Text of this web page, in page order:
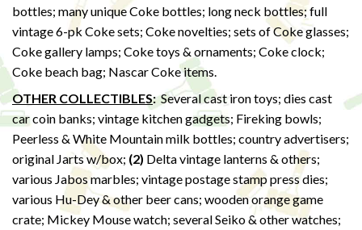
bottles; many unique Coke bottles; long neck bottles; full
vintage 6-pk Coke sets; Coke novelties; sets of Coke glasses;
Coke gallery lamps; Coke toys & ornaments; Coke clock;
Coke beach bag; Nascar Coke items.
OTHER COLLECTIBLES:Several cast iron toys; dies cast
car coin banks; vintage kitchen gadgets; Fireking bowls;
Peerless & White Mountain milk bottles; country advertisers;
original Jarts w/box; (2) Delta vintage lanterns & others;
various Jabos marbles; vintage postage stamp press dies;
various Hu-Dey & other beer cans; wooden orange game
crate; Mickey Mouse watch; several Seiko & other watches;